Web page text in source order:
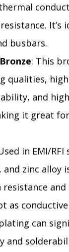
It’s
busbars.
: This
qualities,
and
it great
in EMI/
and zinc alloy
as
can
and